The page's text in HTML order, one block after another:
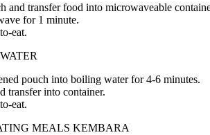
and transfer food into microwaveable
for 1 minute.
eat.
pouch into boiling water for 4-6 minutes.
transfer into container.
eat.
MEALS KEMBARA